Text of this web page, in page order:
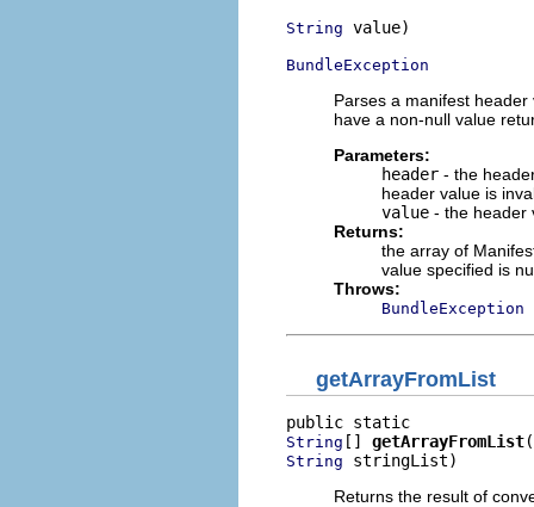
String value)
BundleException
Parses a manifest
have a non-null value
Parameters:
header - the
header value is
value - the header
Returns:
the array of
value specified is
Throws:
BundleException
getArrayFromList
String [] getArrayFromList
String stringList)
Returns the result of